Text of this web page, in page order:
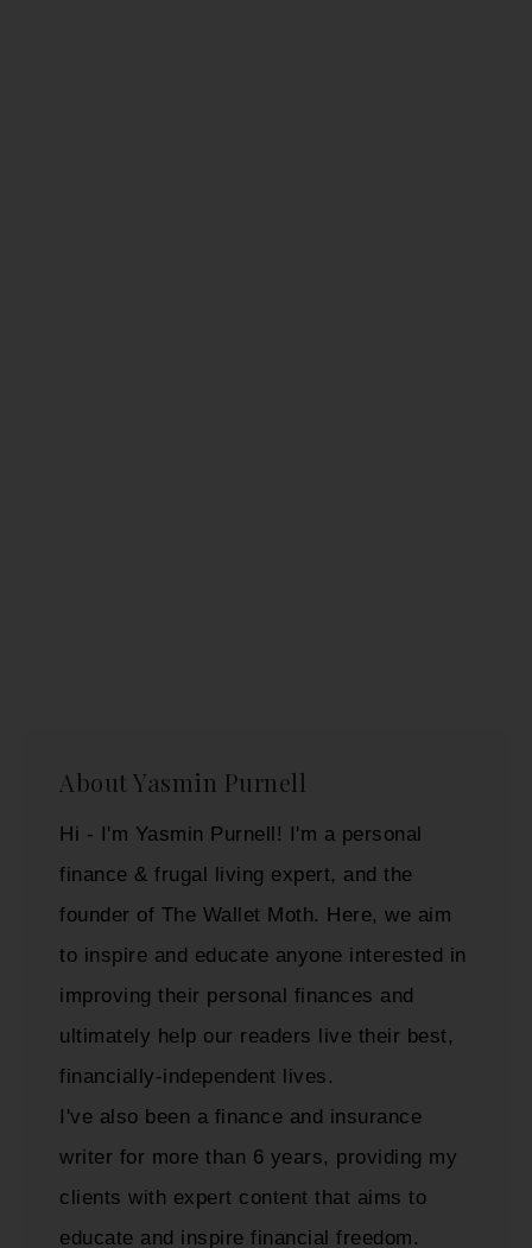
About Yasmin Purnell
Hi - I'm Yasmin Purnell! I'm a personal
finance & frugal living expert, and the
founder of The Wallet Moth. Here, we aim
to inspire and educate anyone interested in
improving their personal finances and
ultimately help our readers live their best,
financially-independent lives.
I've also been a finance and insurance
writer for more than 6 years, providing my
clients with expert content that aims to
educate and inspire financial freedom.